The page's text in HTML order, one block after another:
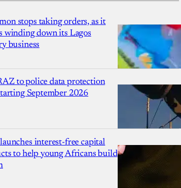
stops taking orders, as it
winding down its Lagos
business
to police data protection
September 2026
interest-free capital
to help young Africans build